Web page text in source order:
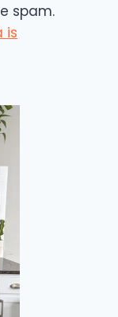
spam.
is